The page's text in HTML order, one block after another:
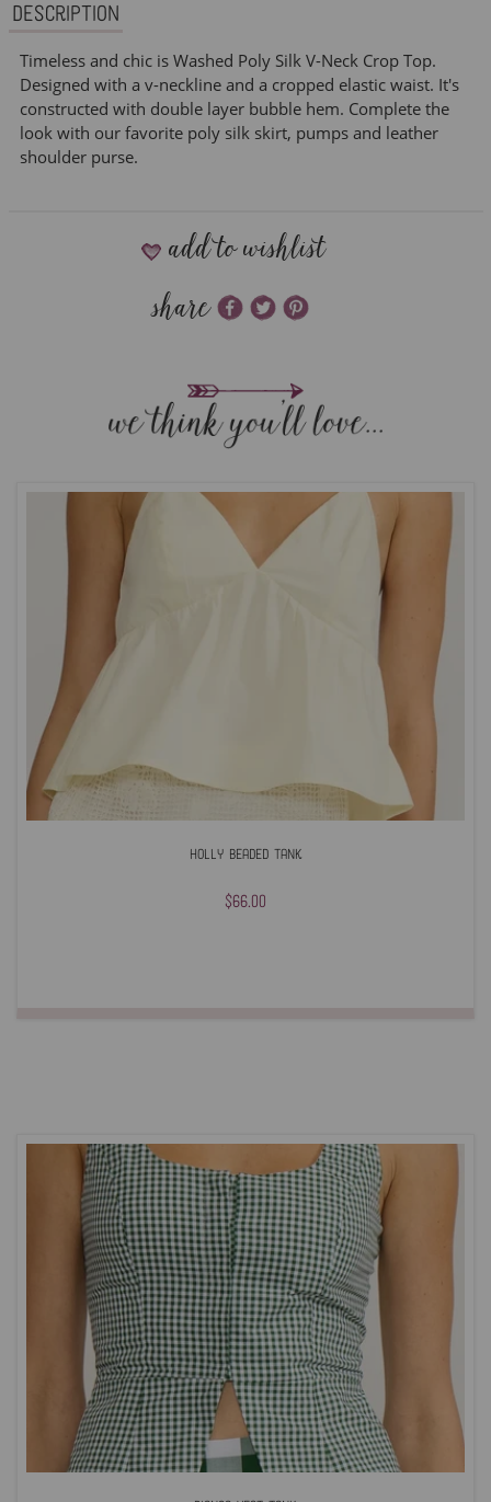
Description
Timeless and chic is Washed Poly Silk V-Neck Crop Top.
Designed with a v-neckline and a cropped elastic waist. It's
constructed with double layer bubble hem. Complete the
look with our favorite poly silk skirt, pumps and leather
shoulder purse.
add to wishlist
share
Holly Beaded Tank
$66.00